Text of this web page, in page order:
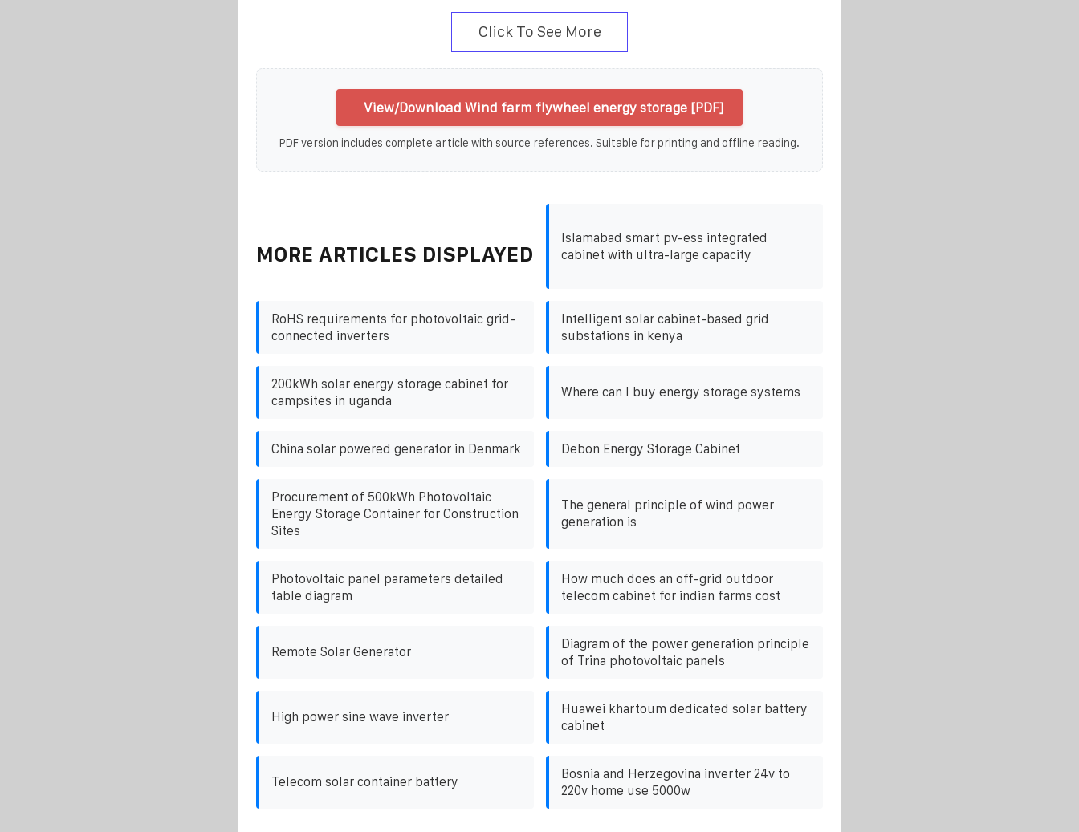
Click To See More
View/Download Wind farm flywheel energy storage [PDF]
PDF version includes complete article with source references. Suitable for printing and offline reading.
MORE ARTICLES DISPLAYED
Islamabad smart pv-ess integrated
cabinet with ultra-large capacity
RoHS requirements for photovoltaic grid-
connected inverters
Intelligent solar cabinet-based grid
substations in kenya
200kWh solar energy storage cabinet for
campsites in uganda
Where can I buy energy storage systems
China solar powered generator in Denmark Debon Energy Storage Cabinet
Procurement of 500kWh Photovoltaic
Energy Storage Container for Construction
Sites
The general principle of wind power
generation is
Photovoltaic panel parameters detailed
table diagram
How much does an off-grid outdoor
telecom cabinet for indian farms cost
Remote Solar Generator
Diagram of the power generation principle
of Trina photovoltaic panels
High power sine wave inverter
Huawei khartoum dedicated solar battery
cabinet
Telecom solar container battery
Bosnia and Herzegovina inverter 24v to
220v home use 5000w